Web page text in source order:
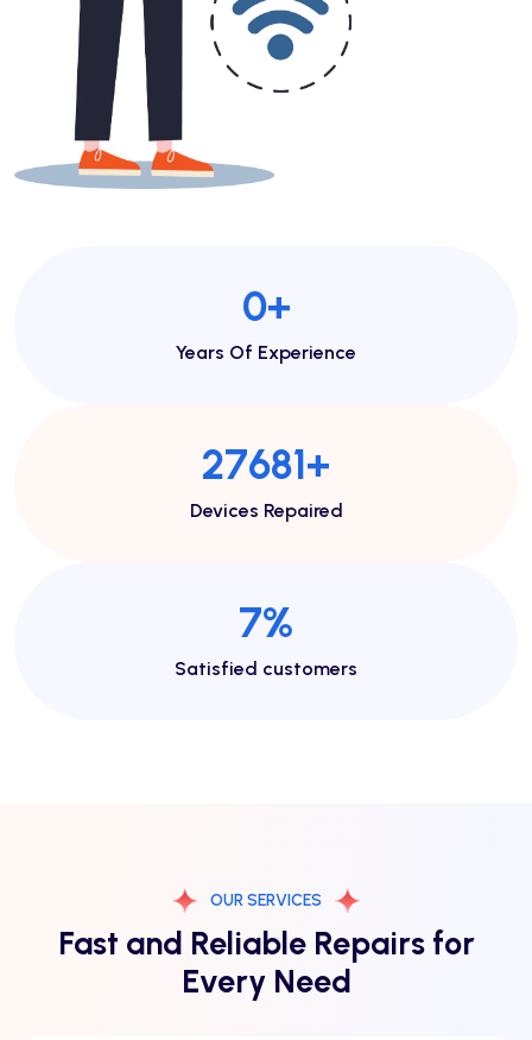
1+
Years Of Experience
46713+
Devices Repaired
13%
Satisfied customers
OUR SERVICES
Fast and Reliable Repairs for
Every Need